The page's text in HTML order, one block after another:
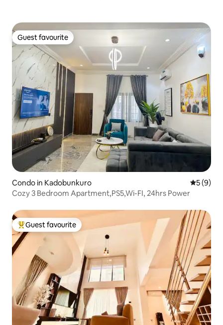
Guest favourite
Guest favourite
Condo in Kadobunkuro 5 out of
5 (9)
Cozy 3 Bedroom Apartment,PS5,Wi-FI, 24hrs Power
Top guest favourite
Guest favourite